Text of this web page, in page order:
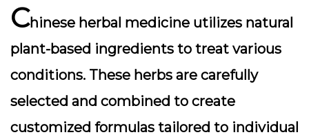
Chinese herbal medicine utilizes natural
plant-based ingredients to treat various
conditions. These herbs are carefully
selected and combined to create
customized formulas tailored to individual